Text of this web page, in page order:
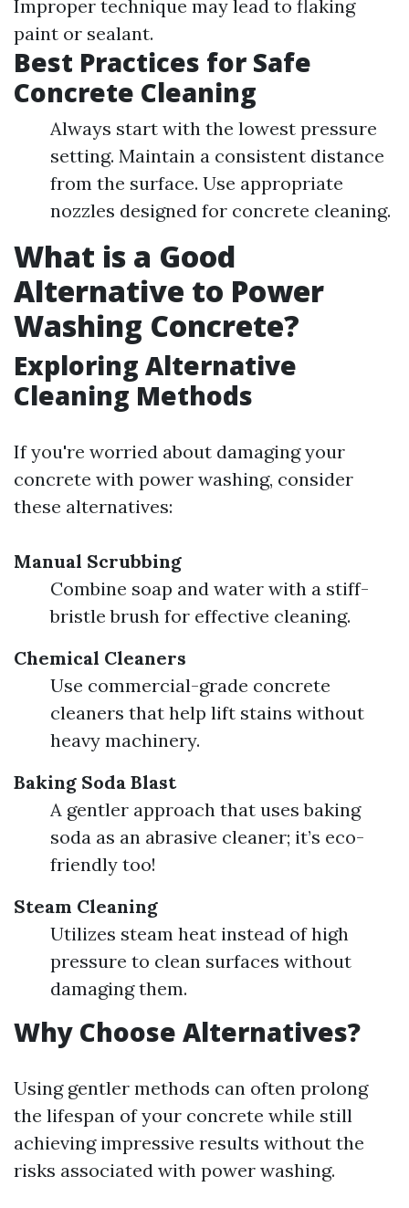
Improper technique may lead to flaking
paint or sealant.
Best Practices for Safe
Concrete Cleaning
Always start with the lowest pressure
setting. Maintain a consistent distance
from the surface. Use appropriate
nozzles designed for concrete cleaning.
What is a Good
Alternative to Power
Washing Concrete?
Exploring Alternative
Cleaning Methods
If you're worried about damaging your
concrete with power washing, consider
these alternatives:
Manual Scrubbing
Combine soap and water with a stiff-
bristle brush for effective cleaning.
Chemical Cleaners
Use commercial-grade concrete
cleaners that help lift stains without
heavy machinery.
Baking Soda Blast
A gentler approach that uses baking
soda as an abrasive cleaner; it’s eco-
friendly too!
Steam Cleaning
Utilizes steam heat instead of high
pressure to clean surfaces without
damaging them.
Why Choose Alternatives?
Using gentler methods can often prolong
the lifespan of your concrete while still
achieving impressive results without the
risks associated with power washing.